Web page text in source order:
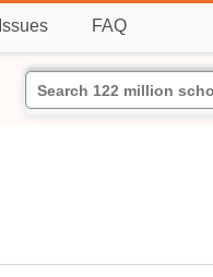
Issues FAQ